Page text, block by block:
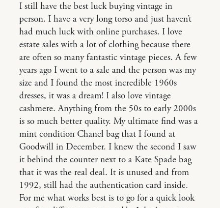
I still have the best luck buying vintage in
person. I have a very long torso and just haven’t
had much luck with online purchases. I love
estate sales with a lot of clothing because there
are often so many fantastic vintage pieces. A few
years ago I went to a sale and the person was my
size and I found the most incredible 1960s
dresses, it was a dream! I also love vintage
cashmere. Anything from the 50s to early 2000s
is so much better quality. My ultimate find was a
mint condition Chanel bag that I found at
Goodwill in December. I knew the second I saw
it behind the counter next to a Kate Spade bag
that it was the real deal. It is unused and from
1992, still had the authentication card inside.
For me what works best is to go for a quick look